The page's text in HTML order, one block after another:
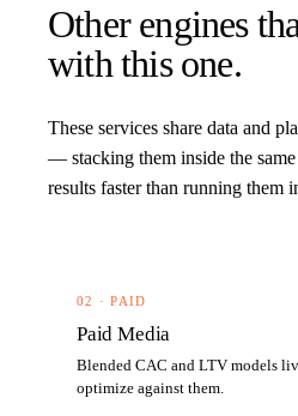
Other engines
with this one.
These services share data and
— stacking them inside the
results faster than running them
02 · PAID
Paid Media
Blended CAC and LTV models
optimize against them.